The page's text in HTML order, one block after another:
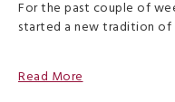
For the past couple of
started a new tradition of
Read More